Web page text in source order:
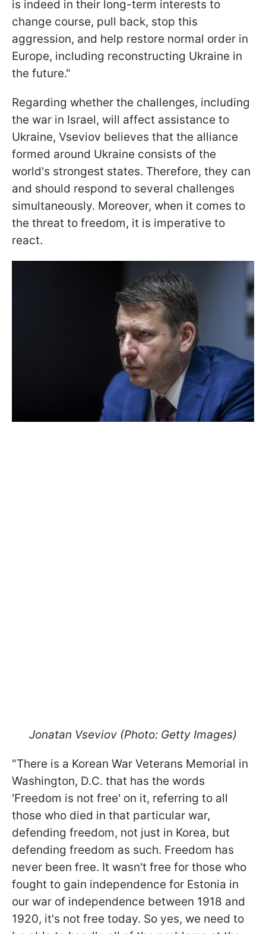
is indeed in their long-term interests to
change course, pull back, stop this
aggression, and help restore normal order in
Europe, including reconstructing Ukraine in
the future."
Regarding whether the challenges, including
the war in Israel, will affect assistance to
Ukraine, Vseviov believes that the alliance
formed around Ukraine consists of the
world's strongest states. Therefore, they can
and should respond to several challenges
simultaneously. Moreover, when it comes to
the threat to freedom, it is imperative to
react.
Jonatan Vseviov (Photo: Getty Images)
"There is a Korean War Veterans Memorial in
Washington, D.C. that has the words
'Freedom is not free' on it, referring to all
those who died in that particular war,
defending freedom, not just in Korea, but
defending freedom as such. Freedom has
never been free. It wasn't free for those who
fought to gain independence for Estonia in
our war of independence between 1918 and
1920, it's not free today. So yes, we need to